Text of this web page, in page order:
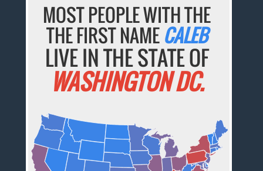
MOST PEOPLE WITH THE
THE FIRST NAMECALEB
LIVE IN THE STATE OF
WASHINGTON DC.